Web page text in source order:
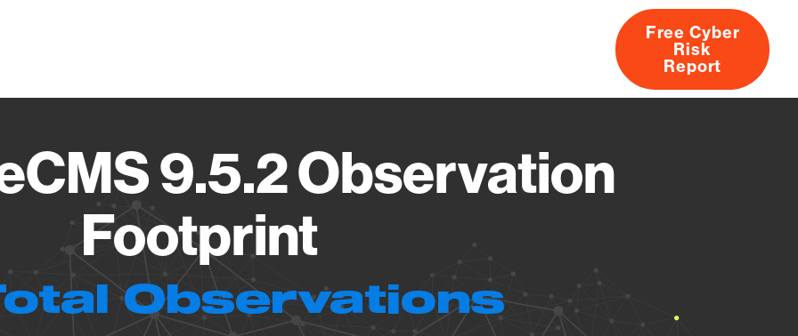
About
Free Cyber
Risk
Report
9.5.2 Observation
Footprint
Observations